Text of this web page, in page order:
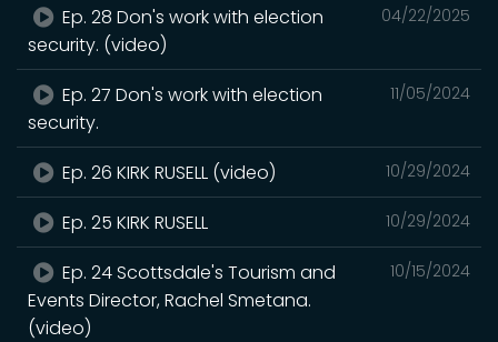
04/22/2025
Ep. 28 Don's work with election
security. (video)
11/05/2024
Ep. 27 Don's work with election
security.
10/29/2024
Ep. 26 KIRK RUSELL (video)
10/29/2024
Ep. 25 KIRK RUSELL
10/15/2024
Ep. 24 Scottsdale's Tourism and
Events Director, Rachel Smetana.
(video)